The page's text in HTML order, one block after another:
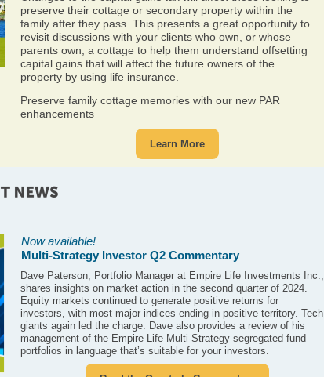
preserve their cottage or secondary property within the
family after they pass. This presents a great opportunity to
revisit discussions with your clients who own, or whose
parents own, a cottage to help them understand offsetting
capital gains that will affect the future owners of the
property by using life insurance.
Preserve family cottage memories with our new PAR
enhancements
Learn More
Now available!
Multi-Strategy Investor Q2 Commentary
Dave Paterson, Portfolio Manager at Empire Life Investments Inc.,
shares insights on market action in the second quarter of 2024.
Equity markets continued to generate positive returns for
investors, with most major indices ending in positive territory. Tech
giants again led the charge. Dave also provides a review of his
management of the Empire Life Multi-Strategy segregated fund
portfolios in language that’s suitable for your investors.